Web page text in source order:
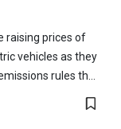
raising prices of
vehicles as they
rules th...